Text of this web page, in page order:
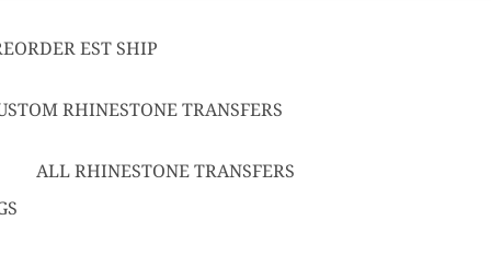
EST SHIP
TO SHIP
RHINESTONE TRANSFERS
TEXT RHINESTONE
SPANGLE TRANSFERS
ALL RHINESTONE TRANSFERS